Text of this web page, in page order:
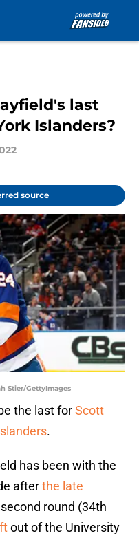
last
Islanders?
source
Stier/GettyImages
the last forScott
.
has been with the
afterthe late
round (34th
out of the University